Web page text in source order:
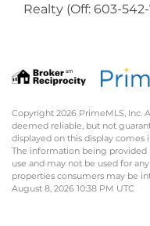
Realty (Off: 603-
Copyright 2026 PrimeMLS, Inc.
deemed reliable, but not
displayed on this display
The information being provided
use and may not be used for
properties consumers may be
August 8, 2026 10:38 PM UTC